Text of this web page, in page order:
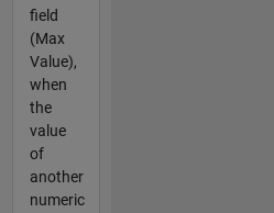
field
(Max
Value),
when
the
value
of
another
numeric